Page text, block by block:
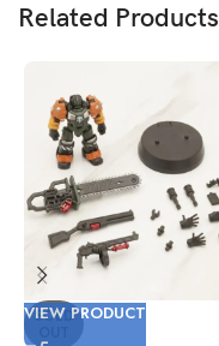
Related Products
SOLD
VIEW PRODUCT